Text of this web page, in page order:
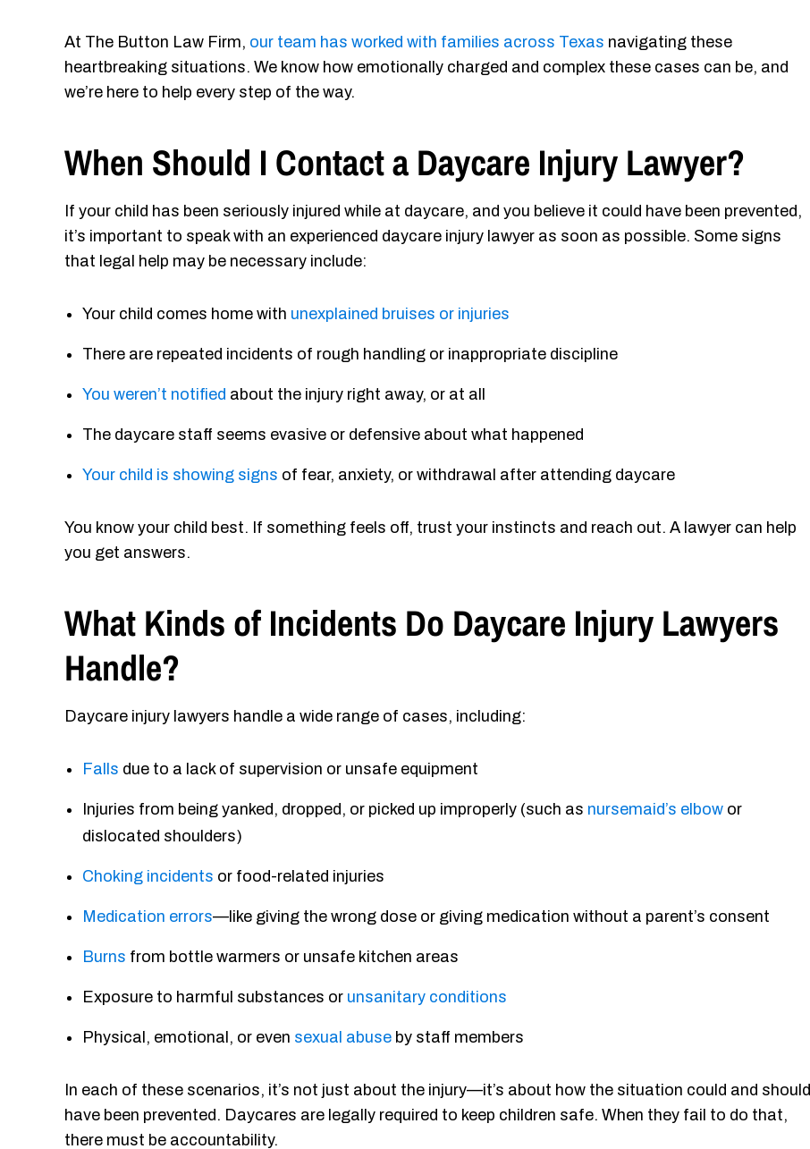
At The Button Law Firm, our team has worked with families across Texas navigating these
heartbreaking situations. We know how emotionally charged and complex these cases can be, and
we’re here to help every step of the way.
When Should I Contact a Daycare Injury Lawyer?
If your child has been seriously injured while at daycare, and you believe it could have been prevented,
it’s important to speak with an experienced daycare injury lawyer as soon as possible. Some signs
that legal help may be necessary include:
Your child comes home with unexplained bruises or injuries
There are repeated incidents of rough handling or inappropriate discipline
You weren’t notified about the injury right away, or at all
The daycare staff seems evasive or defensive about what happened
Your child is showing signs of fear, anxiety, or withdrawal after attending daycare
You know your child best. If something feels off, trust your instincts and reach out. A lawyer can help
you get answers.
What Kinds of Incidents Do Daycare Injury Lawyers
Handle?
Daycare injury lawyers handle a wide range of cases, including:
Falls due to a lack of supervision or unsafe equipment
Injuries from being yanked, dropped, or picked up improperly (such as nursemaid’s elbow or
dislocated shoulders)
Choking incidents or food-related injuries
Medication errors—like giving the wrong dose or giving medication without a parent’s consent
Burns from bottle warmers or unsafe kitchen areas
Exposure to harmful substances or unsanitary conditions
Physical, emotional, or even sexual abuse by staff members
In each of these scenarios, it’s not just about the injury—it’s about how the situation could and should
have been prevented. Daycares are legally required to keep children safe. When they fail to do that,
there must be accountability.